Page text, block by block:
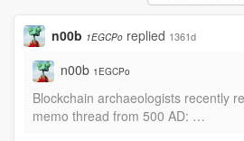
n00b 1EGCPo replied 1361d
n00b 1EGCPo
Blockchain archaeologists recently
memo thread from 500 AD: …